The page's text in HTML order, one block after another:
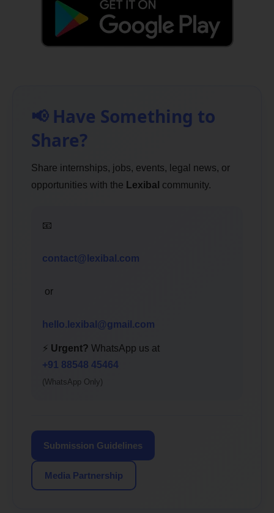
📢 Have Something to
Share?
Share internships, jobs, events, legal news, or
opportunities with the Lexibal community.
📧
contact@lexibal.com
or
hello.lexibal@gmail.com
⚡ Urgent? WhatsApp us at
+91 88548 45464
(WhatsApp Only)
Submission Guidelines
Media Partnership